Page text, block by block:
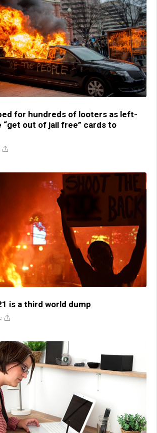
for hundreds of looters as left-
“get out of jail free” cards to
is a third world dump